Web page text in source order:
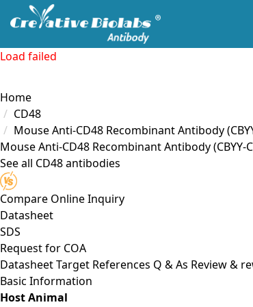
Load failed
Home
CD48
Mouse Anti-CD48 Recombinant Antibody
Mouse Anti-CD48 Recombinant Antibody (CBYY-
See all CD48 antibodies
Compare Online Inquiry
Datasheet
SDS
Request for COA
DatasheetTarget References Q & As Review &
Basic Information
Host Animal